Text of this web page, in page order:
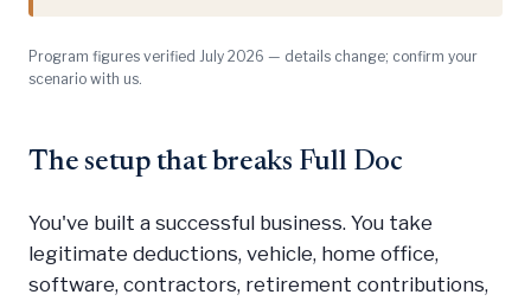
Program figures verified July 2026 — details change; confirm your
scenario with us.
The setup that breaks Full Doc
You've built a successful business. You take
legitimate deductions, vehicle, home office,
software, contractors, retirement contributions,